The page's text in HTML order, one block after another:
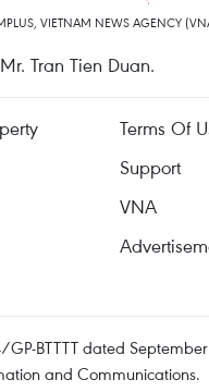
VIETNAM NEWS AGENCY
Tran Tien Duan.
Terms Of
Support
VNA
GP-BTTTT dated
and Communications.